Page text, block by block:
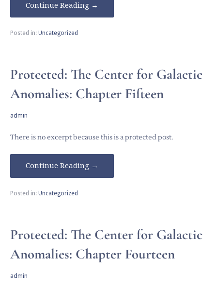
Continue Reading →
Posted in: Uncategorized
Protected: The Center for Galactic
Anomalies: Chapter Fifteen
admin
There is no excerpt because this is a protected post.
Continue Reading →
Posted in: Uncategorized
Protected: The Center for Galactic
Anomalies: Chapter Fourteen
admin